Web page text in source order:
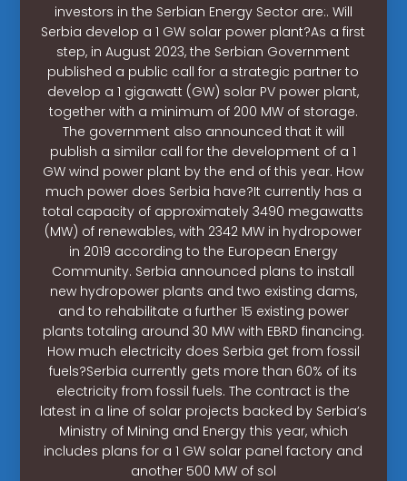
investors in the Serbian Energy Sector are:. Will
Serbia develop a 1 GW solar power plant?As a first
step, in August 2023, the Serbian Government
published a public call for a strategic partner to
develop a 1 gigawatt (GW) solar PV power plant,
together with a minimum of 200 MW of storage.
The government also announced that it will
publish a similar call for the development of a 1
GW wind power plant by the end of this year. How
much power does Serbia have?It currently has a
total capacity of approximately 3490 megawatts
(MW) of renewables, with 2342 MW in hydropower
in 2019 according to the European Energy
Community. Serbia announced plans to install
new hydropower plants and two existing dams,
and to rehabilitate a further 15 existing power
plants totaling around 30 MW with EBRD financing.
How much electricity does Serbia get from fossil
fuels?Serbia currently gets more than 60% of its
electricity from fossil fuels. The contract is the
latest in a line of solar projects backed by Serbia’s
Ministry of Mining and Energy this year, which
includes plans for a 1 GW solar panel factory and
another 500 MW of sol